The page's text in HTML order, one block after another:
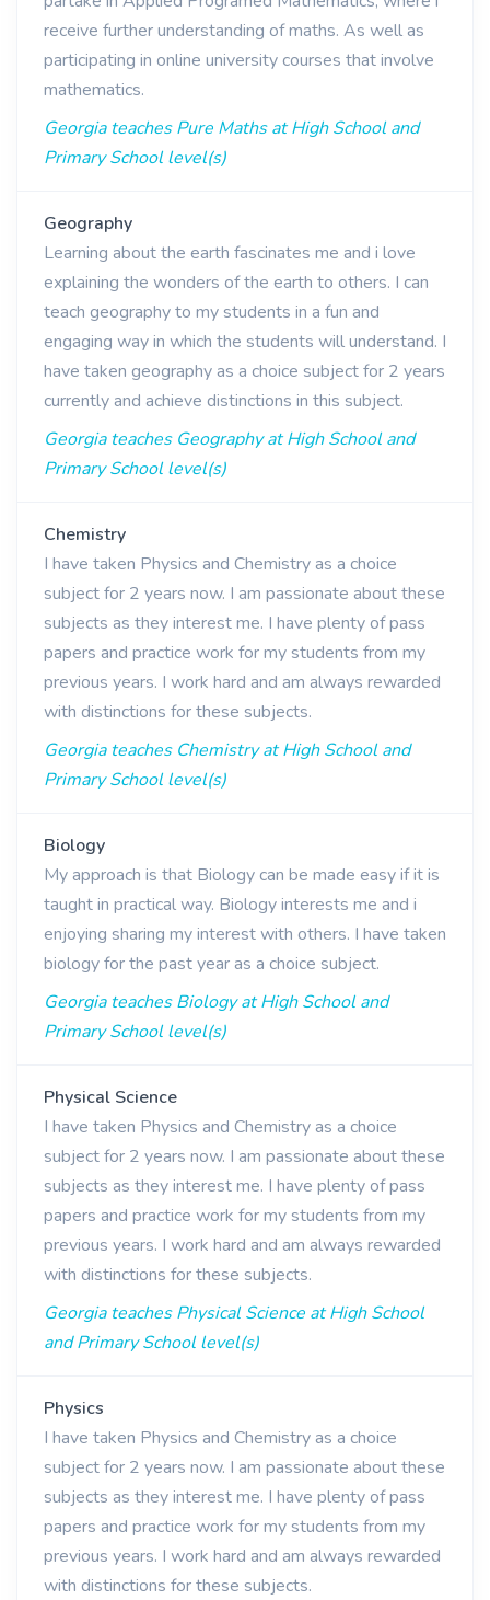
receive further understanding of maths. As well as
participating in online university courses that involve
mathematics.
Georgia teaches Pure Maths at High School and
Primary School level(s)
Geography
Learning about the earth fascinates me and i love
explaining the wonders of the earth to others. I can
teach geography to my students in a fun and
engaging way in which the students will understand. I
have taken geography as a choice subject for 2 years
currently and achieve distinctions in this subject.
Georgia teaches Geography at High School and
Primary School level(s)
Chemistry
I have taken Physics and Chemistry as a choice
subject for 2 years now. I am passionate about these
subjects as they interest me. I have plenty of pass
papers and practice work for my students from my
previous years. I work hard and am always rewarded
with distinctions for these subjects.
Georgia teaches Chemistry at High School and
Primary School level(s)
Biology
My approach is that Biology can be made easy if it is
taught in practical way. Biology interests me and i
enjoying sharing my interest with others. I have taken
biology for the past year as a choice subject.
Georgia teaches Biology at High School and
Primary School level(s)
Physical Science
I have taken Physics and Chemistry as a choice
subject for 2 years now. I am passionate about these
subjects as they interest me. I have plenty of pass
papers and practice work for my students from my
previous years. I work hard and am always rewarded
with distinctions for these subjects.
Georgia teaches Physical Science at High School
and Primary School level(s)
Physics
I have taken Physics and Chemistry as a choice
subject for 2 years now. I am passionate about these
subjects as they interest me. I have plenty of pass
papers and practice work for my students from my
previous years. I work hard and am always rewarded
with distinctions for these subjects.